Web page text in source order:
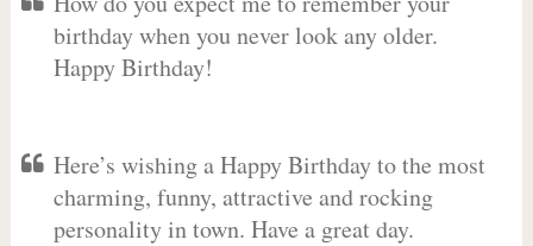
birthday when you never look any older.
Happy Birthday!
Here’s wishing a Happy Birthday to the most
charming, funny, attractive and rocking
personality in town. Have a great day.